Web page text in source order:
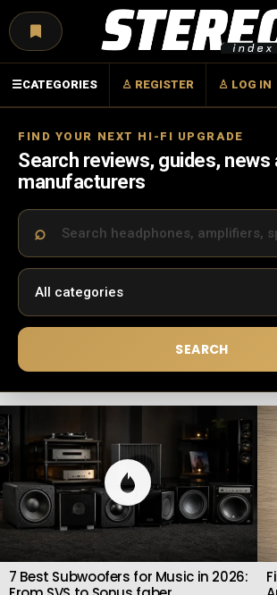
☰CATEGORIES ♙ REGISTER ♙ LOG IN
FIND YOUR NEXT HI-FI UPGRADE
Search reviews, guides, news
manufacturers
SEARCH
LATEST
STORIES
7 Best Subwoofers for Music in 2026: